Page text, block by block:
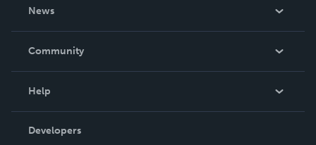
News
In The News
Community
Podcast
Help
Order Lookup
Developers